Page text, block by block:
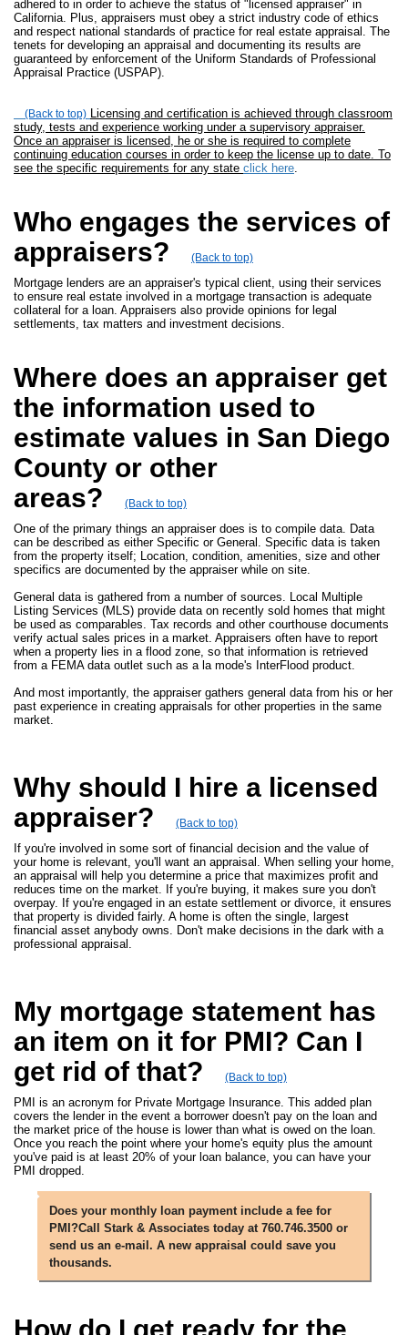
adhered to in order to achieve the status of "licensed appraiser" in
California. Plus, appraisers must obey a strict industry code of ethics
and respect national standards of practice for real estate appraisal. The
tenets for developing an appraisal and documenting its results are
guaranteed by enforcement of the Uniform Standards of Professional
Appraisal Practice (USPAP).
(Back to top) Licensing and certification is achieved through classroom
study, tests and experience working under a supervisory appraiser.
Once an appraiser is licensed, he or she is required to complete
continuing education courses in order to keep the license up to date. To
see the specific requirements for any state click here.
Who engages the services of
appraisers?
(Back to top)
Mortgage lenders are an appraiser's typical client, using their services
to ensure real estate involved in a mortgage transaction is adequate
collateral for a loan. Appraisers also provide opinions for legal
settlements, tax matters and investment decisions.
Where does an appraiser get
the information used to
estimate values in San Diego
County or other
areas?
(Back to top)
One of the primary things an appraiser does is to compile data. Data
can be described as either Specific or General. Specific data is taken
from the property itself; Location, condition, amenities, size and other
specifics are documented by the appraiser while on site.
General data is gathered from a number of sources. Local Multiple
Listing Services (MLS) provide data on recently sold homes that might
be used as comparables. Tax records and other courthouse documents
verify actual sales prices in a market. Appraisers often have to report
when a property lies in a flood zone, so that information is retrieved
from a FEMA data outlet such as a la mode's InterFlood product.
And most importantly, the appraiser gathers general data from his or her
past experience in creating appraisals for other properties in the same
market.
Why should I hire a licensed
appraiser?
(Back to top)
If you're involved in some sort of financial decision and the value of
your home is relevant, you'll want an appraisal. When selling your home,
an appraisal will help you determine a price that maximizes profit and
reduces time on the market. If you're buying, it makes sure you don't
overpay. If you're engaged in an estate settlement or divorce, it ensures
that property is divided fairly. A home is often the single, largest
financial asset anybody owns. Don't make decisions in the dark with a
professional appraisal.
My mortgage statement has
an item on it for PMI? Can I
get rid of that?
(Back to top)
PMI is an acronym for Private Mortgage Insurance. This added plan
covers the lender in the event a borrower doesn't pay on the loan and
the market price of the house is lower than what is owed on the loan.
Once you reach the point where your home's equity plus the amount
you've paid is at least 20% of your loan balance, you can have your
PMI dropped.
Does your monthly loan payment include a fee for
PMI?Call Stark & Associates today at 760.746.3500 or
send us an e-mail. A new appraisal could save you
thousands.